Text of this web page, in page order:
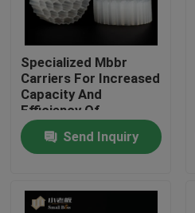
Factory Tour
Quality Control
Contact Us
Specialized Mbbr
Carriers For Increased
Capacity And
Efficiency Of
Biological Treatment
Send Inquiry